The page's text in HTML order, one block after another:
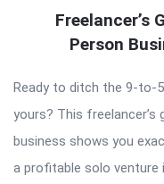
Freelancer’s
Person
Ready to ditch the 9-to-
yours? This
business shows you
a profitable solo venture